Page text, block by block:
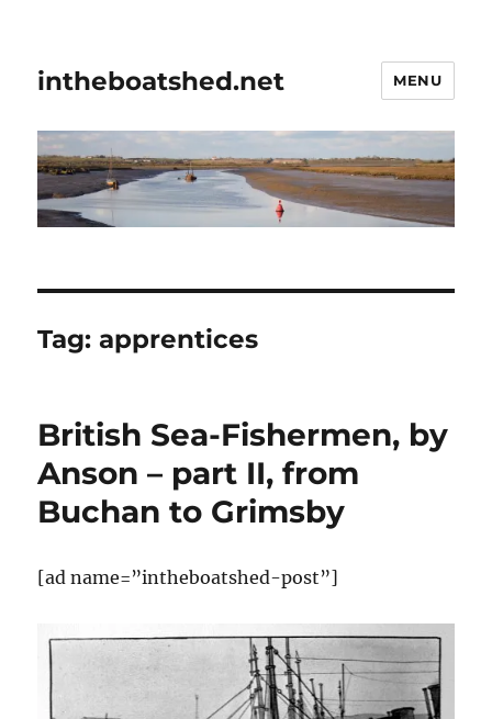
intheboatshed.net MENU
Tag:apprentices
British Sea-Fishermen, by
Anson – part II, from
Buchan to Grimsby
[ad name=”intheboatshed-post”]